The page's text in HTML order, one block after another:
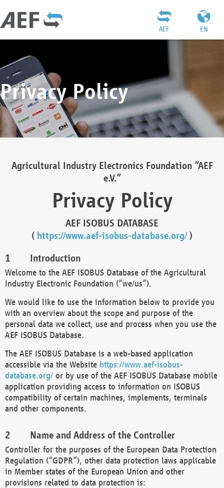
EN
AEF
Privacy Policy
Agricultural Industry Electronics Foundation “AEF
e.V.”
Privacy Policy
AEF ISOBUS DATABASE
( https://www.aef-isobus-database.org/)
Introduction
Welcome to the AEF ISOBUS Database of the Agricultural
Industry Electronic Foundation (“we/us”).
We would like to use the information below to provide you
with an overview about the scope and purpose of the
personal data we collect, use and process when you use the
AEF ISOBUS Database.
The AEF ISOBUS Database is a web-based application
accessible via the Website https://www.aef-isobus-
database.org/ or by use of the AEF ISOBUS Database mobile
application providing access to information on ISOBUS
compatibility of certain machines, implements, terminals
and other components.
Name and Address of the Controller
Controller for the purposes of the European Data Protection
Regulation (“GDPR”), other data protection laws applicable
in Member states of the European Union and other
provisions related to data protection is: